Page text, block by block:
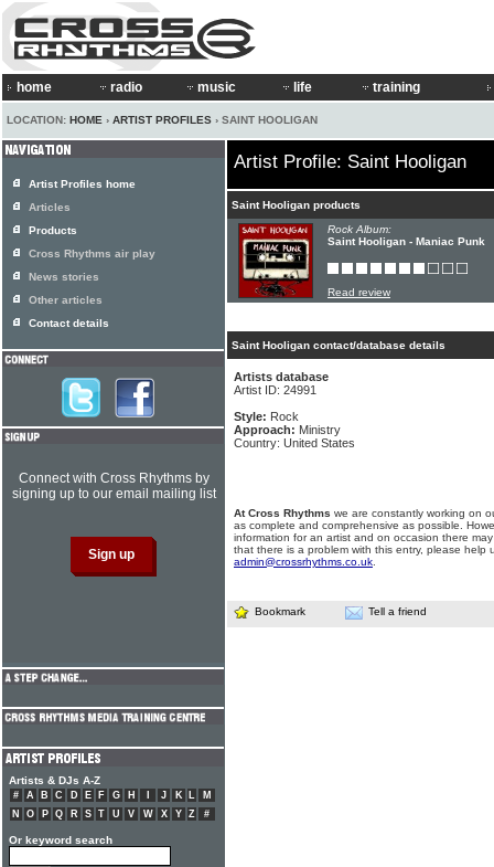
home radio music life training
LOCATION: HOME › ARTIST PROFILES › SAINT HOOLIGAN
Artist Profile: Saint Hooligan
Saint Hooligan products
Rock Album:
Saint Hooligan - Maniac Punk
Read review
Saint Hooligan contact/database details
Artists database
Artist ID: 24991
Style: Rock
Approach: Ministry
Country: United States
At Cross Rhythms we are constantly working on
as complete and comprehensive as possible.
information for an artist and on occasion there
that there is a problem with this entry, please help
admin@crossrhythms.co.uk
Bookmark Tell a friend
Artist Profiles home
Articles
Products
Cross Rhythms air play
News stories
Other articles
Contact details
Connect with Cross Rhythms by
signing up to our email mailing list
Artists & DJs A-Z
# A B C D E F G H J K L
M
N
O P Q R S T U V W X Y Z #
Or keyword search